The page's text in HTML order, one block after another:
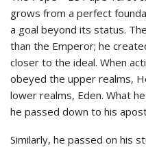
grows from a perfect
a goal beyond its status.
than the Emperor; he
closer to the ideal. When
obeyed the upper realms,
lower realms, Eden. What
he passed down to his
Similarly, he passed on his